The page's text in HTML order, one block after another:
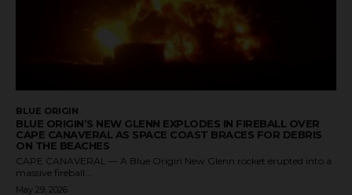
BLUE ORIGIN
BLUE ORIGIN’S NEW GLENN EXPLODES IN FIREBALL OVER
CAPE CANAVERAL AS SPACE COAST BRACES FOR DEBRIS
ON THE BEACHES
CAPE CANAVERAL — A Blue Origin New Glenn rocket erupted into a
massive fireball...
May 29, 2026